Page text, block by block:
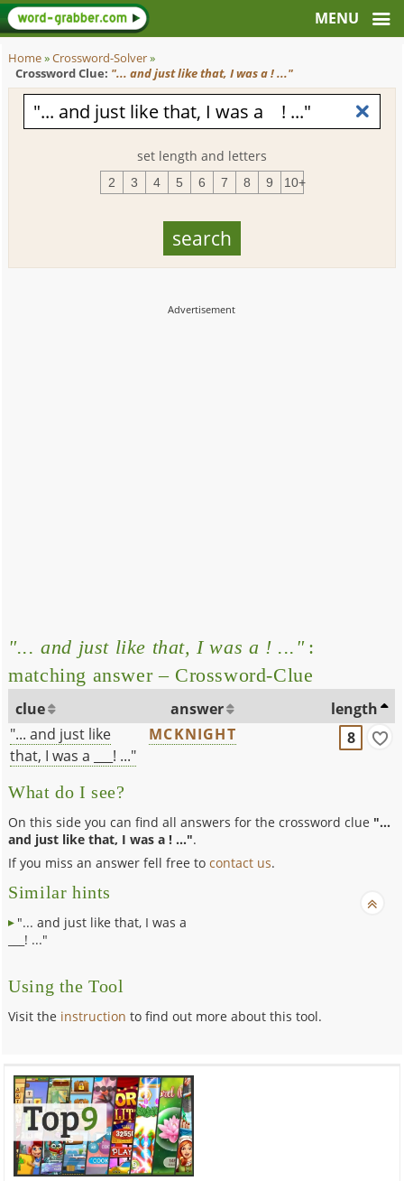
Home»Crossword-Solver»
Crossword Clue: "... and just like that, I was a ! ..."
set length and letters
2 3 4 5 6 7 8 9 10+
"... and just like that, I was a ! ...":
matching answer – Crossword-Clue
clue answer
length
"... and just like
that, I was a ___! ..."
MCKNIGHT 8
What do I see?
On this side you can find all answers for the crossword clue "...
and just like that, I was a ! ...".
If you miss an answer fell free tocontact us.
Similar hints
"... and just like that, I was a
___! ..."
Using the Tool
Visit the instruction to find out more about this tool.